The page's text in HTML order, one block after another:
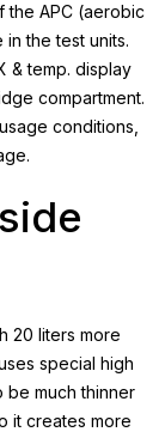
the APC (aerobic
the test units.
& temp. display
compartment.
conditions,
20 liters more
special high
be much thinner
it creates more